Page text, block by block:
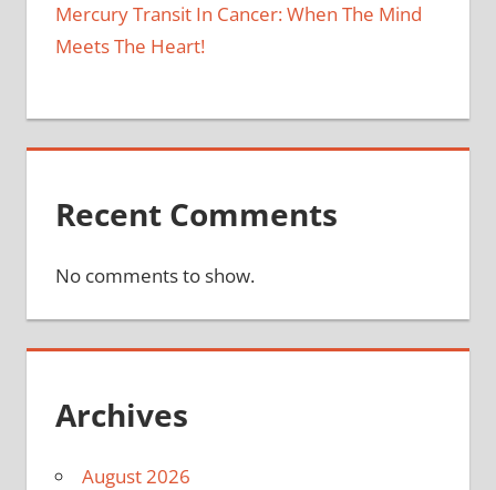
Mercury Transit In Cancer: When The Mind
Meets The Heart!
Recent Comments
No comments to show.
Archives
August 2026